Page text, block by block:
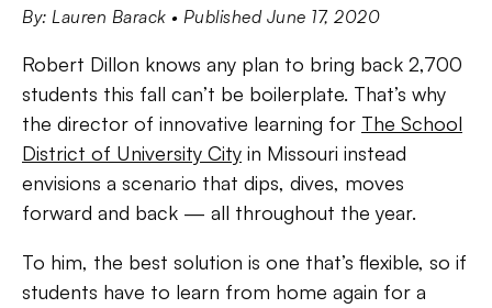
By: Lauren Barack • Published June 17, 2020
Robert Dillon knows any plan to bring back 2,700
students this fall can’t be boilerplate. That’s why
the director of innovative learning for The School
District of University City in Missouri instead
envisions a scenario that dips, dives, moves
forward and back — all throughout the year.
To him, the best solution is one that’s flexible, so if
students have to learn from home again for a